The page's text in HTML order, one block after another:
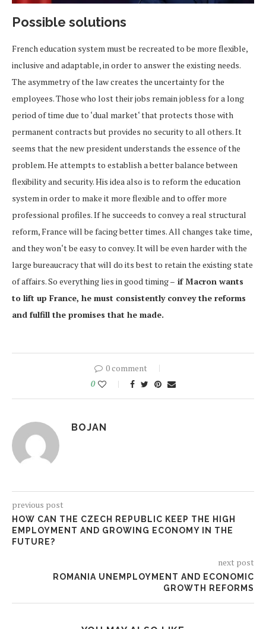
Possible solutions
French education system must be recreated to be more flexible,
inclusive and adaptable, in order to answer the existing needs.
The asymmetry of the law creates the uncertainty for the
employees. Those who lost their jobs remain jobless for a long
period of time due to ‘dual market‘ that protects those with
permanent contracts but provides no security to all others. It
seems that the new president understands the essence of the
problem. He attempts to establish a better balance between
flexibility and security. His idea also is to reform the education
system in order to make it more flexible and to offer more
professional profiles. If he succeeds to convey a real structural
reform, France will be facing better times. All changes take time,
and they won‘t be easy to convey. It will be even harder with the
large bureaucracy that will do its best to retain the existing state
of affairs. So everything lies in good timing – if Macron wants
to lift up France, he must consistently convey the reforms
and fulfill the promises that he made.
0 comment
0
BOJAN
previous post
HOW CAN THE CZECH REPUBLIC KEEP THE HIGH
EMPLOYMENT AND GROWING ECONOMY IN THE
FUTURE?
next post
ROMANIA UNEMPLOYMENT AND ECONOMIC
GROWTH REFORMS